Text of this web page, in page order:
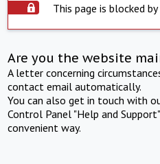
This page is blocked
Are you the website
A letter concerning
contact email automatically.
You can also get in touch with
Control Panel "Help and
convenient way.